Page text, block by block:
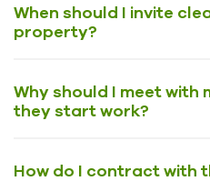
When should I invite
property?
Why should I meet with
they start work?
How do I contract with